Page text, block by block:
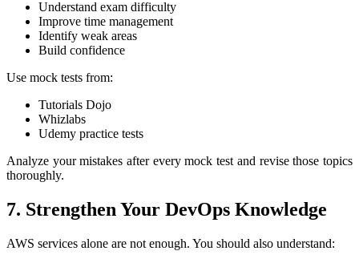
Understand exam difficulty
Improve time management
Identify weak areas
Build confidence
Use mock tests from:
Tutorials Dojo
Whizlabs
Udemy practice tests
Analyze your mistakes after every mock test and revise those topics
thoroughly.
7. Strengthen Your DevOps Knowledge
AWS services alone are not enough. You should also understand: